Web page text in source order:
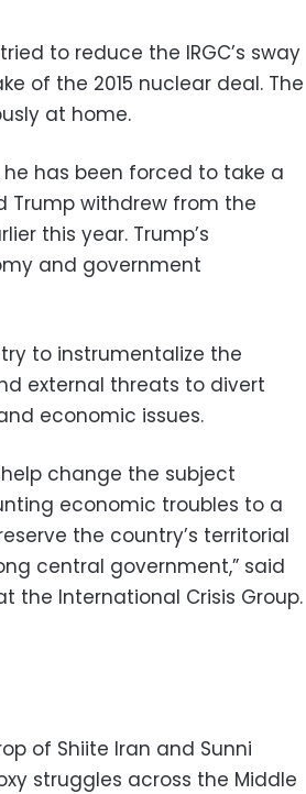
to reduce the IRGC’s sway
of the 2015 nuclear deal. The
at home.
has been forced to take a
Trump withdrew from the
this year. Trump’s
and government
to instrumentalize the
external threats to divert
economic issues.
change the subject
economic troubles to a
the country’s territorial
central government,” said
the International Crisis Group.
of Shiite Iran and Sunni
struggles across the Middle